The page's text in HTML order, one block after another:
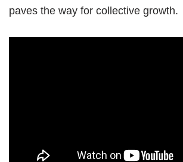
paves the way for collective growth.